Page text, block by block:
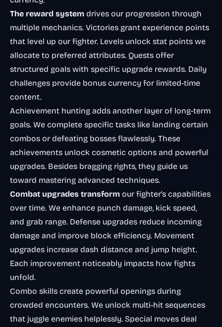
The reward system drives our progression through
multiple mechanics. Victories grant experience points
that level up our fighter. Levels unlock stat points we
allocate to preferred attributes. Quests offer
structured goals with specific upgrade rewards. Daily
challenges provide bonus currency for limited-time
content.
Achievement hunting adds another layer of long-term
goals. We complete specific tasks like landing certain
combos or defeating bosses flawlessly. These
achievements unlock cosmetic options and powerful
upgrades. Besides bragging rights, they guide us
toward mastering advanced techniques.
Combat upgrades transform our fighter’s capabilities
over time. We enhance punch damage, kick speed,
and grab range. Defense upgrades reduce incoming
damage and improve block efficiency. Movement
upgrades increase dash distance and jump height.
Each improvement noticeably impacts how fights
unfold.
Combo skills create powerful openings during
crowded encounters. We unlock multi-hit sequences
that juggle enemies helplessly. Special moves deal